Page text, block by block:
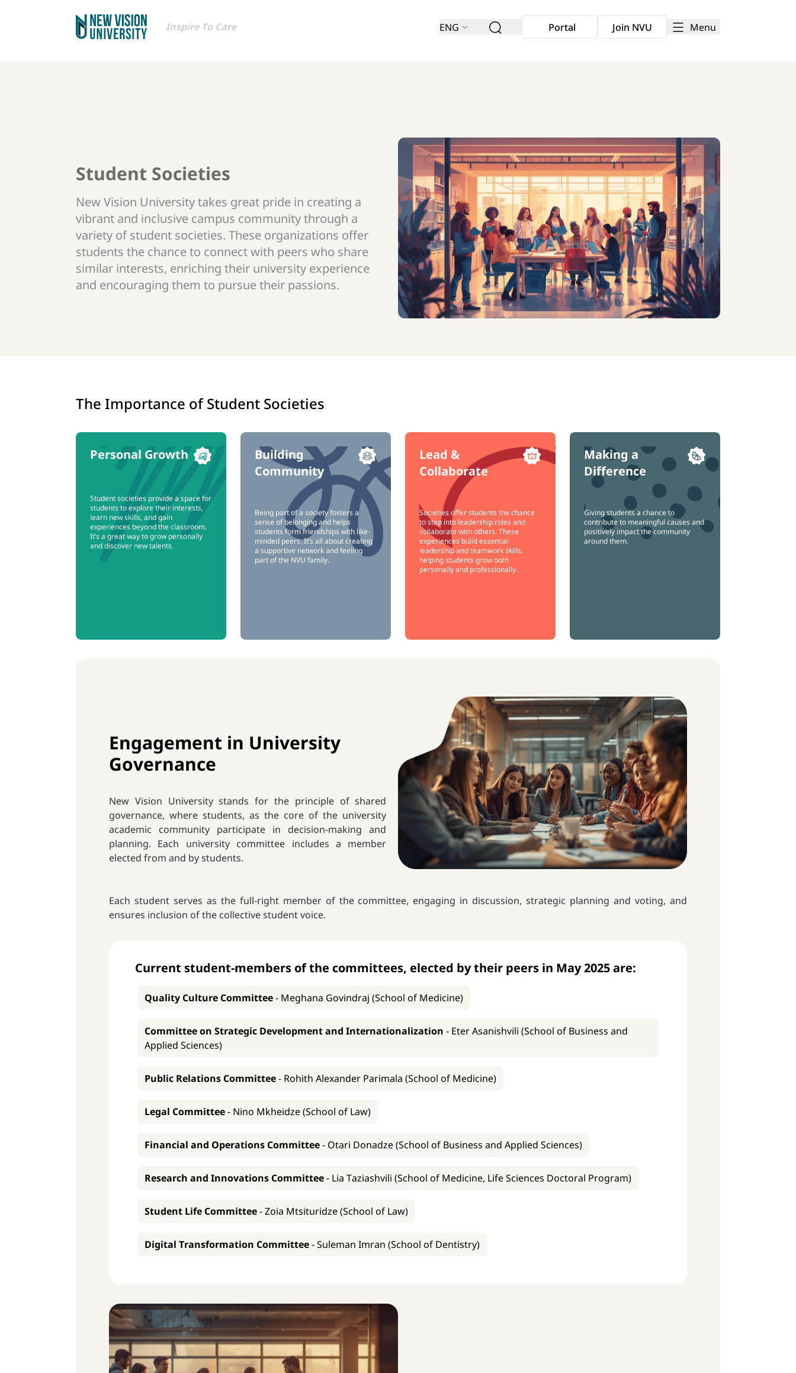
Inspire To Care ENG Portal Join NVU Menu
Student Societies
New Vision University takes great pride in creating a
vibrant and inclusive campus community through a
variety of student societies. These organizations offer
students the chance to connect with peers who share
similar interests, enriching their university experience
and encouraging them to pursue their passions.
The Importance of Student Societies
Personal Growth
Student societies provide a space for
students to explore their interests,
learn new skills, and gain
experiences beyond the classroom.
It’s a great way to grow personally
and discover new talents.
Building
Community
Being part of a society fosters a
sense of belonging and helps
students form friendships with like-
minded peers. It’s all about creating
a supportive network and feeling
part of the NVU family.
Lead &
Collaborate
Societies offer students the chance
to step into leadership roles and
collaborate with others. These
experiences build essential
leadership and teamwork skills,
helping students grow both
personally and professionally.
Making a
Difference
Giving students a chance to
contribute to meaningful causes and
positively impact the community
around them.
Engagement in University
Governance
New Vision University stands for the principle of shared
governance, where students, as the core of the university
academic community participate in decision-making and
planning. Each university committee includes a member
elected from and by students.
Each student serves as the full-right member of the committee, engaging in discussion, strategic planning and voting, and
ensures inclusion of the collective student voice.
Current student-members of the committees, elected by their peers in May 2025 are:
Quality Culture Committee- Meghana Govindraj (School of Medicine)
Committee on Strategic Development and Internationalization - Eter Asanishvili (School of Business and
Applied Sciences)
Public Relations Committee- Rohith Alexander Parimala (School of Medicine)
Legal Committee- Nino Mkheidze (School of Law)
Financial and Operations Committee- Otari Donadze (School of Business and Applied Sciences)
Research and Innovations Committee- Lia Taziashvili (School of Medicine, Life Sciences Doctoral Program)
Student Life Committee-Zoia Mtsituridze (School of Law)
Digital Transformation Committee-Suleman Imran (School of Dentistry)